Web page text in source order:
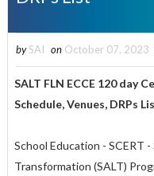
by SAI on October 07, 2023
SALT FLN ECCE 120 day
Schedule, Venues, DRPs
School Education - SCERT
Transformation (SALT)